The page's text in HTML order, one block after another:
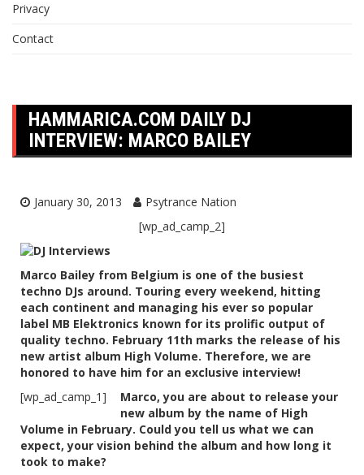
Privacy
Contact
HAMMARICA.COM DAILY DJ
INTERVIEW: MARCO BAILEY
January 30, 2013
Psytrance Nation
[wp_ad_camp_2]
Marco Bailey from Belgium is one of the busiest
techno DJs around. Touring every weekend, hitting
each continent and managing his ever so popular
label MB Elektronics known for its prolific output of
quality techno. February 11th marks the release of his
new artist album High Volume. Therefore, we are
honored to have him for an exclusive interview!
[wp_ad_camp_1]
Marco, you are about to release your
new album by the name of High
Volume in February. Could you tell us what we can
expect, your vision behind the album and how long it
took to make?